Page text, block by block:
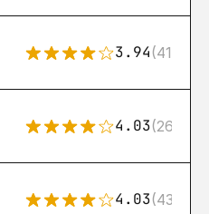
3.94(411)
4.03(26)
4.03(43)